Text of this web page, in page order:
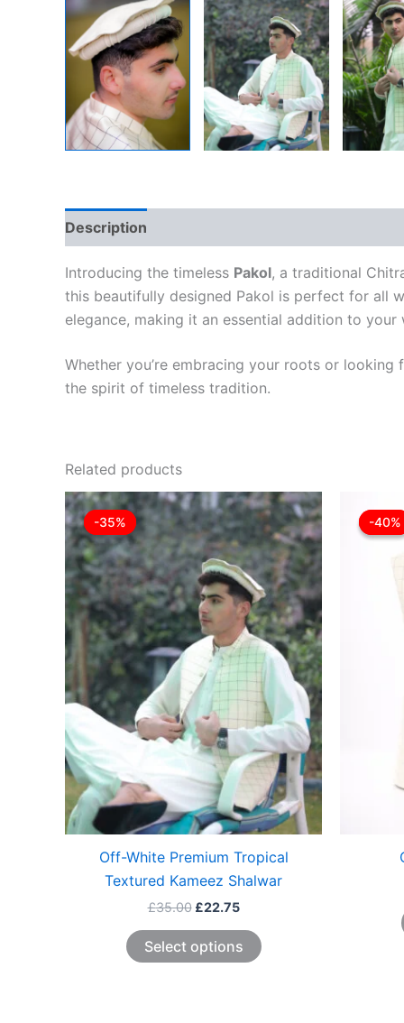
Description
Introducing the timeless Pakol, a traditional
this beautifully designed Pakol is perfect for all
elegance, making it an essential addition to your
Whether you’re embracing your roots or
the spirit of timeless tradition.
Related products
-35%
-35%
Off-White Premium Tropical
Textured Kameez Shalwar
£35.00
Original
price
was:
£35.00.
£22.75
Current
price
is:
£22.75.
Select options
This
product
has
multiple
variants.
The
options
may
be
chosen
on
the
product
page
-40%
-40%